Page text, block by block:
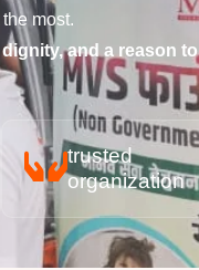
most.
and a reason to
trusted
organization